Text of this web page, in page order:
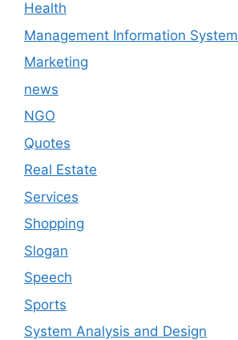
Health
Management Information System
Marketing
news
NGO
Quotes
Real Estate
Services
Shopping
Slogan
Speech
Sports
System Analysis and Design